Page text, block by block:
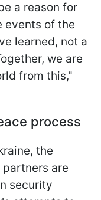
a reason for
events of the
learned, not a
we are
from this,"
process
the
partners are
security